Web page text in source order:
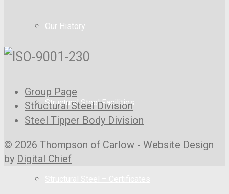
Our History
Structural Steel Facilities
Group Page
Structural Steel Division
Steel Tipper Body Division
© 2026 Thompson of Carlow - Website Design
by Digital Chief